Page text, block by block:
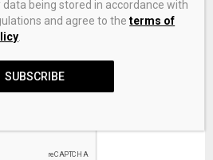
and website in this browser for the
data being stored in accordance with
and agree to theterms of
SUBSCRIBE